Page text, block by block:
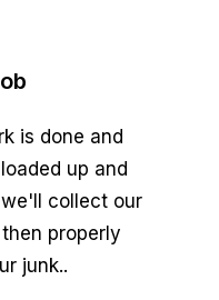
is done and
up and
collect our
properly
junk..